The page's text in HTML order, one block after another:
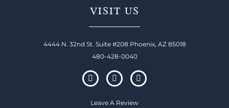
VISIT US
4444 N. 32nd St. Suite #208 Phoenix, AZ 85018
480-428-0040
Leave A Review